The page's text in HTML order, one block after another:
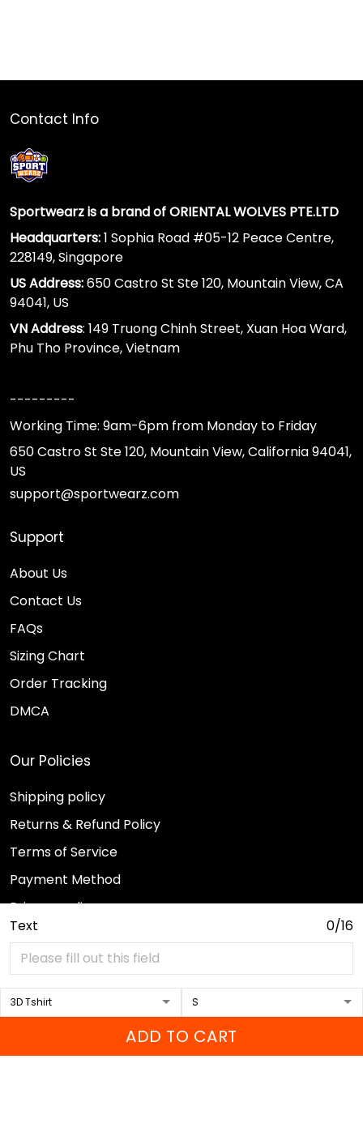
Text 0/16
ADD TO CART
Contact Info
Sportwearz is a brand of ORIENTAL WOLVES PTE.LTD
Headquarters:1 Sophia Road #05-12 Peace Centre,
228149, Singapore
US Address:650 Castro St Ste 120, Mountain View, CA
94041, US
VN Address: 149 Truong Chinh Street, Xuan Hoa Ward,
Phu Tho Province, Vietnam
---------
Working Time: 9am-6pm from Monday to Friday
650 Castro St Ste 120, Mountain View, California 94041,
US
support@sportwearz.com
Support
About Us
Contact Us
FAQs
Sizing Chart
Order Tracking
DMCA
Our Policies
Shipping policy
Returns & Refund Policy
Terms of Service
Payment Method
Privacy policy
© 2026 Sport Wearz.